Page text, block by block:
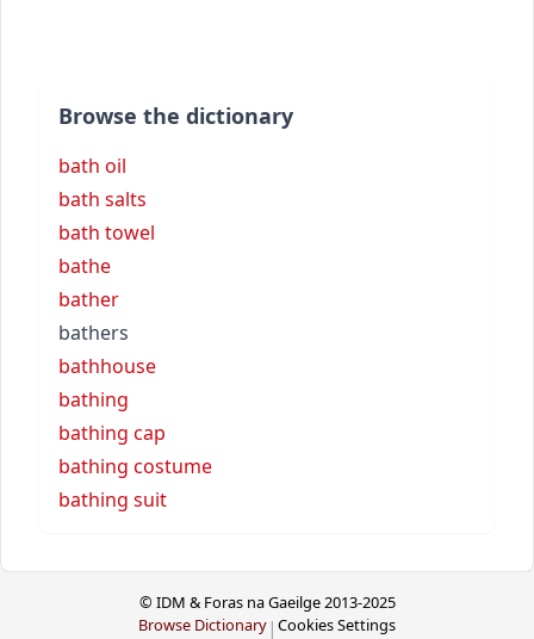
Browse the dictionary
bath oil
bath salts
bath towel
bathe
bather
bathers
bathhouse
bathing
bathing cap
bathing costume
bathing suit
© IDM & Foras na Gaeilge 2013-2025
Browse Dictionary | Cookies Settings